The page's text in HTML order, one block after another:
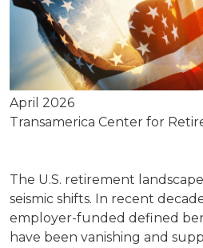
April 2026
Transamerica Center for
The U.S. retirement
seismic shifts. In recent
employer-funded defined
have been vanishing and